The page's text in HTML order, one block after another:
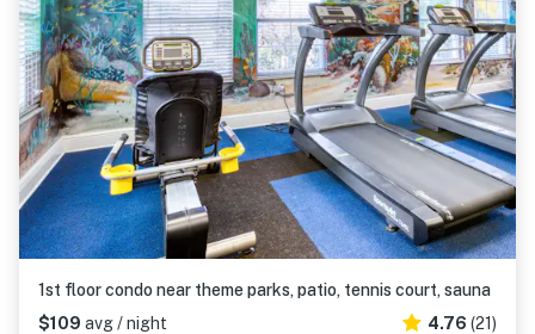
1st floor condo near theme parks, patio, tennis court, sauna
$109 avg / night 4.76 (21)